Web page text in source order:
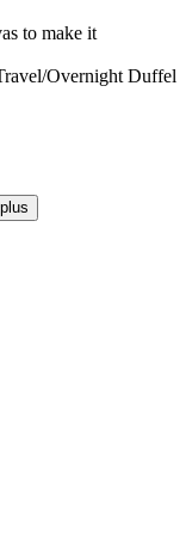
to make it
Overnight Duffel